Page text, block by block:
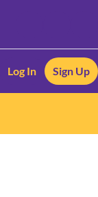
Log In Sign Up